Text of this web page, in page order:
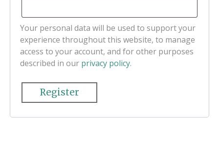
Your personal data will be used to support your
experience throughout this website, to manage
access to your account, and for other purposes
described in our privacy policy.
Register